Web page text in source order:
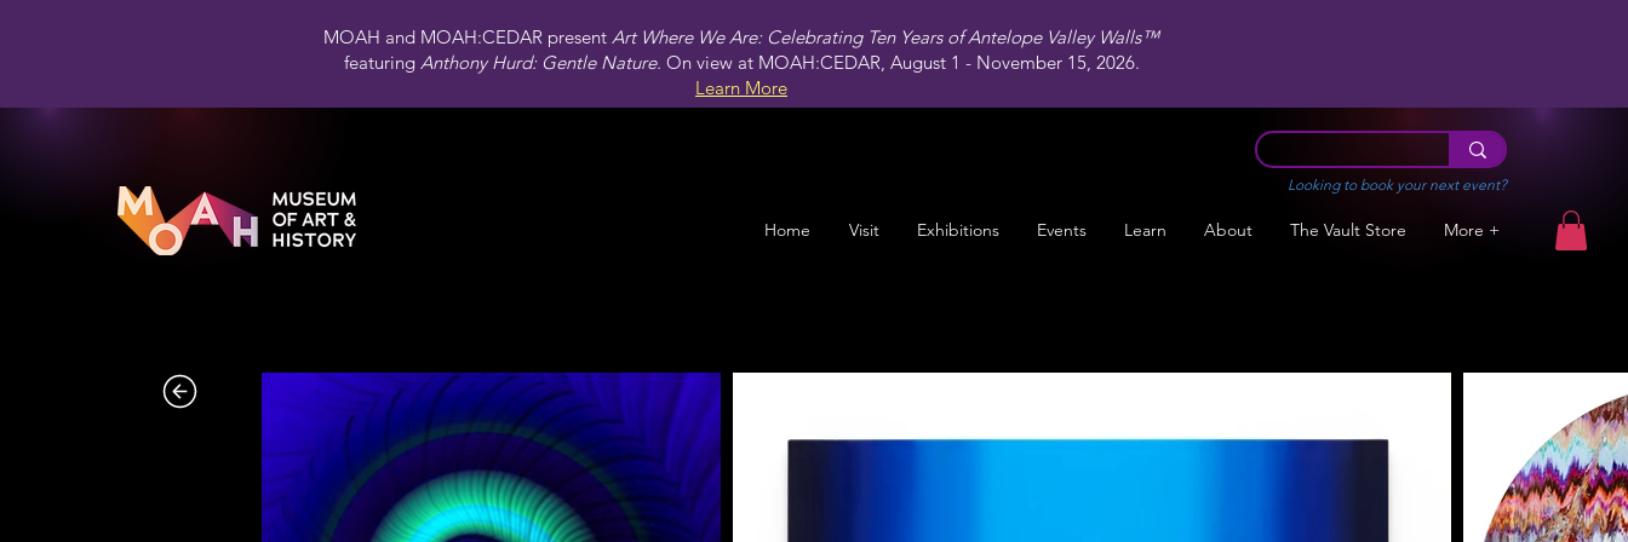
MOAH and MOAH:CEDAR present Art Where We Are: Celebrating Ten Years of Antelope Valley Walls™
featuringAnthony Hurd: Gentle Nature. On view at MOAH:CEDAR, August 1 - November 15, 2026.
Learn More
Looking to book your next event?
Home Visit Exhibitions Events Learn About The Vault Store More +